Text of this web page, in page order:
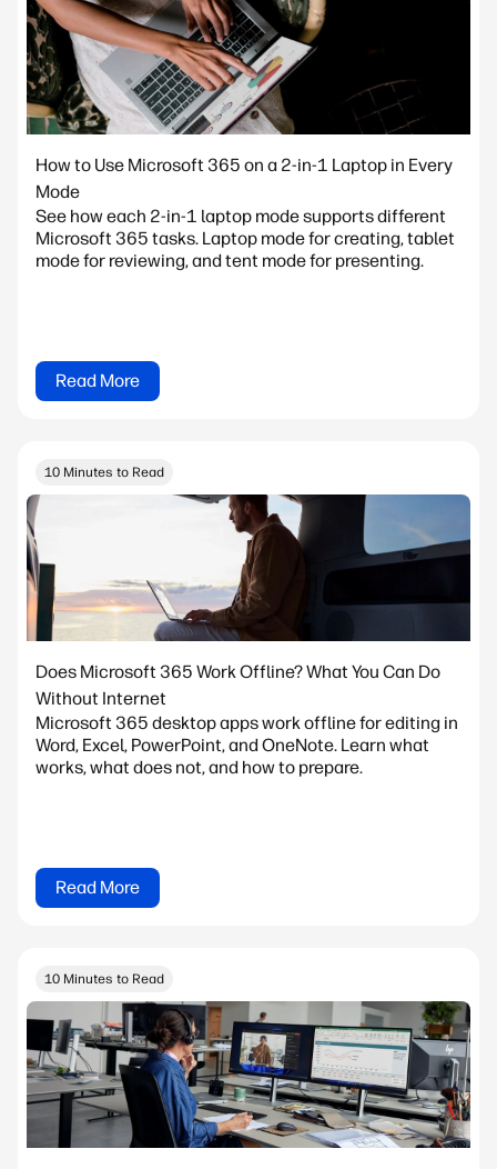
How to Use Microsoft 365 on a 2-in-1 Laptop in Every
Mode
See how each 2-in-1 laptop mode supports different
Microsoft 365 tasks. Laptop mode for creating, tablet
mode for reviewing, and tent mode for presenting.
Read More
10 Minutes to Read
Does Microsoft 365 Work Offline? What You Can Do
Without Internet
Microsoft 365 desktop apps work offline for editing in
Word, Excel, PowerPoint, and OneNote. Learn what
works, what does not, and how to prepare.
Read More
10 Minutes to Read